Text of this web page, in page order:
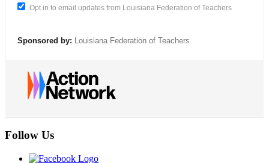
Opt in to email updates from Louisiana Federation of Teachers
Sponsored by: Louisiana Federation of Teachers
Follow Us